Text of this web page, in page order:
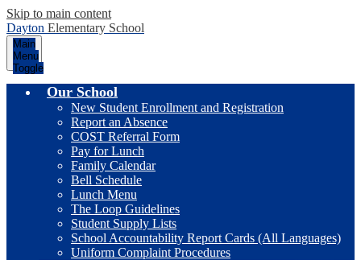
Skip to main content
Dayton Elementary School
Main
Menu
Toggle
Our School
New Student Enrollment and Registration
Report an Absence
COST Referral Form
Pay for Lunch
Family Calendar
Bell Schedule
Lunch Menu
The Loop Guidelines
Student Supply Lists
School Accountability Report Cards (All Languages)
Uniform Complaint Procedures